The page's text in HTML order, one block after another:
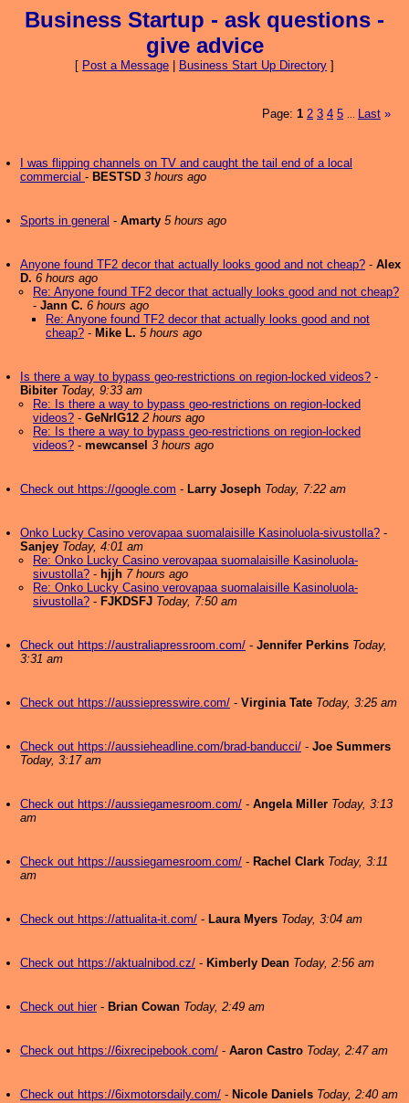
Business Startup - ask questions -
give advice
[ Post a Message Business Start Up Directory ]
Page: 1 2 3 4 5 Last »
I was flipping channels on TV and caught the tail end of a local
commercial - BESTSD 3 hours ago
Sports in general - Amarty 5 hours ago
Anyone found TF2 decor that actually looks good and not cheap? - Alex
D. 6 hours ago
Re: Anyone found TF2 decor that actually looks good and not cheap?
- Jann C. 6 hours ago
Re: Anyone found TF2 decor that actually looks good and not
cheap? - Mike L. 5 hours ago
Is there a way to bypass geo-restrictions on region-locked videos? -
Bibiter Today, 9:33 am
Re: Is there a way to bypass geo-restrictions on region-locked
videos? - GeNrIG12 2 hours ago
Re: Is there a way to bypass geo-restrictions on region-locked
videos? - mewcansel 3 hours ago
Check out https://google.com - Larry Joseph Today, 7:22 am
Onko Lucky Casino verovapaa suomalaisille Kasinoluola-sivustolla? -
Sanjey Today, 4:01 am
Re: Onko Lucky Casino verovapaa suomalaisille Kasinoluola-
sivustolla? - hjjh 7 hours ago
Re: Onko Lucky Casino verovapaa suomalaisille Kasinoluola-
sivustolla? - FJKDSFJ Today, 7:50 am
Check out https://australiapressroom.com/ - Jennifer Perkins Today,
3:31 am
Check out https://aussiepresswire.com/ - Virginia Tate Today, 3:25 am
Check out https://aussieheadline.com/brad-banducci/ - Joe Summers
Today, 3:17 am
Check out https://aussiegamesroom.com/ - Angela Miller Today, 3:13
am
Check out https://aussiegamesroom.com/ - Rachel Clark Today, 3:11
am
Check out https://attualita-it.com/ - Laura Myers Today, 3:04 am
Check out https://aktualnibod.cz/ - Kimberly Dean Today, 2:56 am
Check out hier- Brian Cowan Today, 2:49 am
Check out https://6ixrecipebook.com/ - Aaron Castro Today, 2:47 am
Check out https://6ixmotorsdaily.com/ - Nicole Daniels Today, 2:40 am